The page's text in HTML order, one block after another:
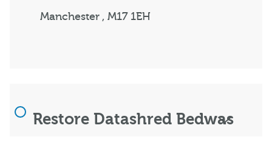
Manchester , M17 1EH
Restore Datashred Bedwas